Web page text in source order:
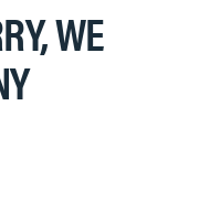
WE